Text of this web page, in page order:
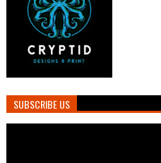
SUBSCRIBE US